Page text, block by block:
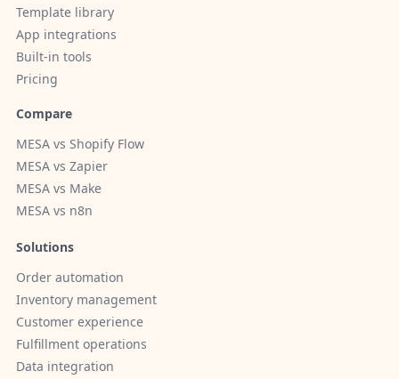
Template library
App integrations
Built-in tools
Pricing
Compare
MESA vs Shopify Flow
MESA vs Zapier
MESA vs Make
MESA vs n8n
Solutions
Order automation
Inventory management
Customer experience
Fulfillment operations
Data integration